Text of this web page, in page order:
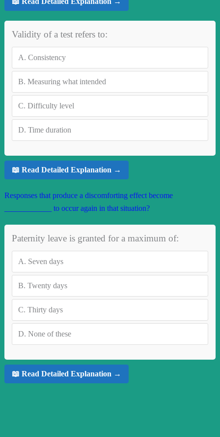
Validity of a test refers to:
A. Consistency
B. Measuring what intended
C. Difficulty level
D. Time duration
📖 Read Detailed Explanation →
Responses that produce a discomforting effect become
____________ to occur again in that situation?
Paternity leave is granted for a maximum of:
A. Seven days
B. Twenty days
C. Thirty days
D. None of these
📖 Read Detailed Explanation →